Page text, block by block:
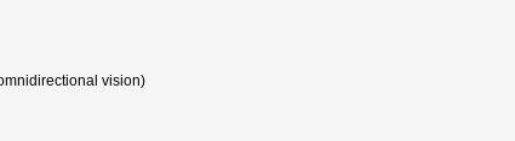
vision)